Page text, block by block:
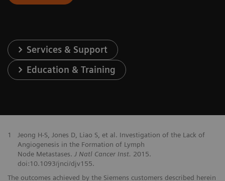
Services & Support
Education & Training
1
Jeong H-S, Jones D, Liao S, et al. Investigation of the Lack of
Angiogenesis in the Formation of Lymph
Node Metastases. J Natl Cancer Inst. 2015.
doi:10.1093/jnci/djv155.
The outcomes achieved by the Siemens customers described herein